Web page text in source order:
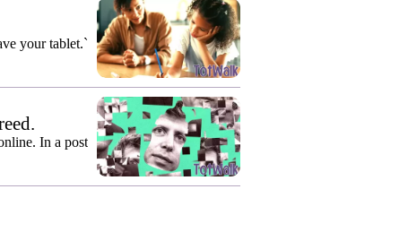
your tablet.`
In a post